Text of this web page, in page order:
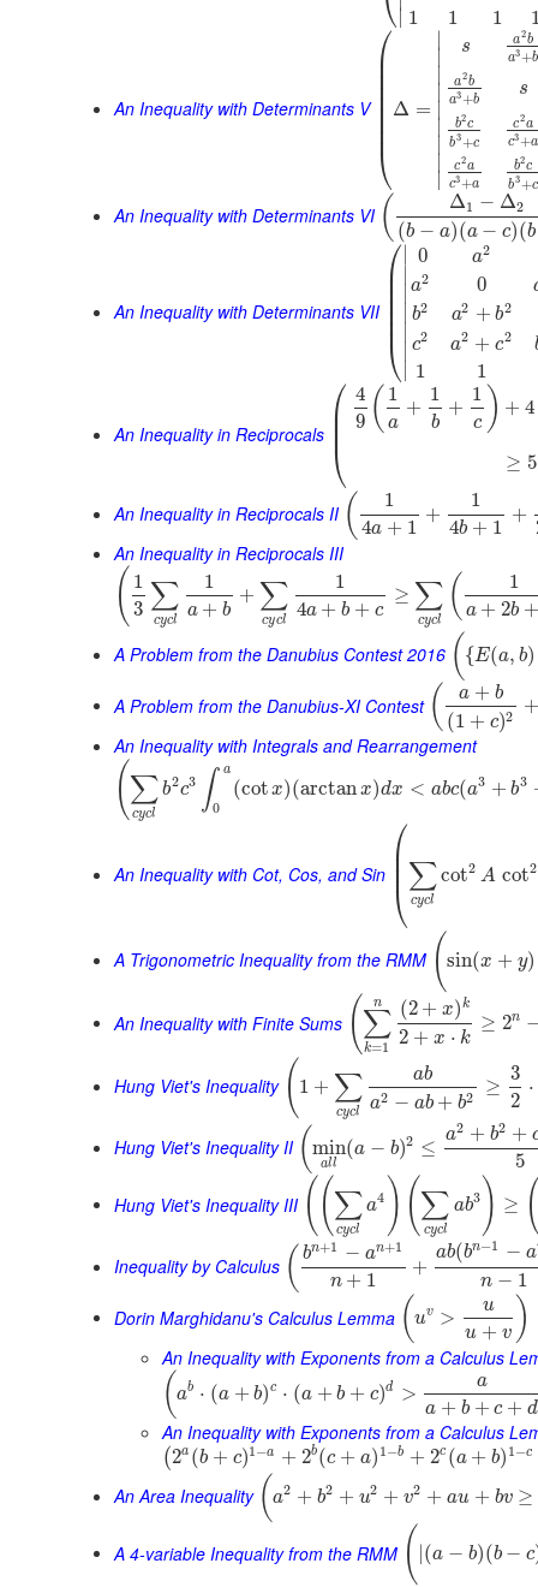
∣ 1
1
1
An Inequality with Determinants V
⎛
⎝
⎜
⎜
⎜
Δ =
∣
∣
∣
∣
∣
∣
∣
∣
∣
s
a2b
a3+b
b2c
b3+c
c2a
c3+a
a2b
a3+b
s
c2a
c3+a
b2c
b3+c
An Inequality with Determinants VI ( Δ1 − Δ2
(b − a)(a − c)(b
An Inequality with Determinants VII
⎛
⎝
⎜
⎜
⎜
∣
∣
∣
0
a2
b2
c2
1
a2
0
a2 + b2
a2 + c2
1
An Inequality in Reciprocals
⎛
⎝
⎜
⎜⎜
4
9 ( 1
a
+
1
b
+
1
c ) + 4
≥ 5
An Inequality in Reciprocals II (
1
4a + 1
+
1
4b + 1
+
An Inequality in Reciprocals III
( 1
3 ∑
cycl
1
a + b
+ ∑
cycl
1
4a + b + c
≥ ∑
cycl ( 1
a + 2b +
A Problem from the Danubius Contest 2016 ( {E(a, b)
A Problem from the Danubius-XI Contest ( a + b
(1 + c)2
+
An Inequality with Integrals and Rearrangement
(∑
cycl
b2c3 ∫ a
0
(cot x)(arctanx)dx < abc(a3 + b3
An Inequality with Cot, Cos, and Sin
⎛
⎝
⎜
⎜⎜ ∑
cycl
cot2 A cot2
A Trigonometric Inequality from the RMM ( sin(x + y)
An Inequality with Finite Sums (∑
k=1
n (2 + x)k
2 + x ⋅ k
≥ 2n
Hung Viet's Inequality ( 1 + ∑
cycl
ab
a2 − ab + b2 ≥
3
2
⋅
Hung Viet's Inequality II (min
all
(a − b)2 ≤
a2 + b2 +
5
Hung Viet's Inequality III ((∑
cycl
a4 )(∑
cycl
ab3 ) ≥
Inequality by Calculus ( bn+1 − an+1
n + 1
+
ab(bn−1 − a
n − 1
Dorin Marghidanu's Calculus Lemma ( uv >
u
u + v )
An Inequality with Exponents from a Calculus
( ab ⋅ (a + b)c ⋅ (a + b + c)d >
a
a + b + c + d
An Inequality with Exponents from a Calculus
( 2a (b + c)1−a + 2b(c + a) 1−b + 2c (a + b) 1−c
An Area Inequality (a2 + b2 + u2 + v2 + au + bv ≥
A 4-variable Inequality from the RMM ( (a − b)(b − c